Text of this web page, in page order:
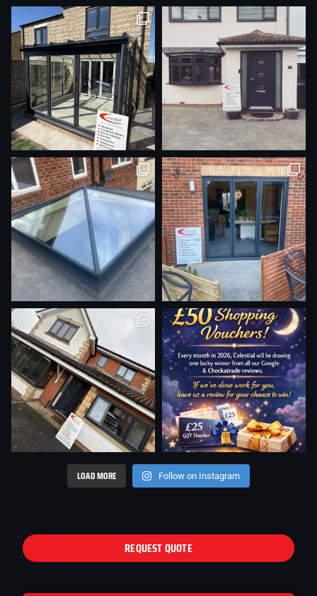
LOAD MORE Follow on Instagram
REQUEST QUOTE